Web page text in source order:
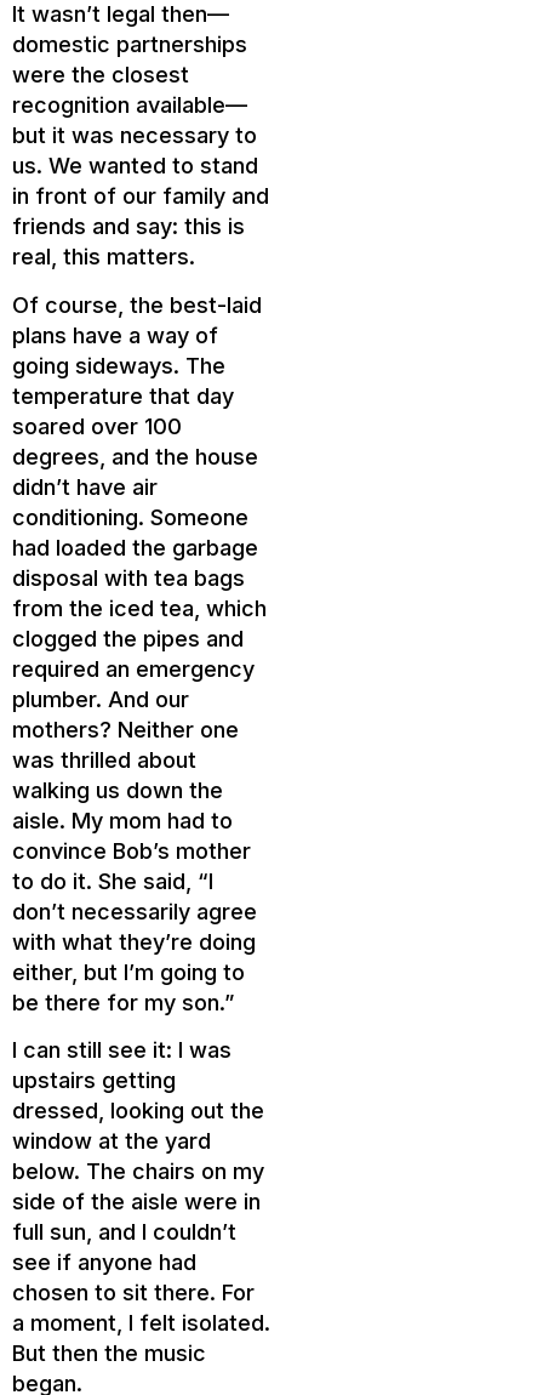
It wasn’t legal then—
domestic partnerships
were the closest
recognition available—
but it was necessary to
us. We wanted to stand
in front of our family and
friends and say: this is
real, this matters.
Of course, the best-laid
plans have a way of
going sideways. The
temperature that day
soared over 100
degrees, and the house
didn’t have air
conditioning. Someone
had loaded the garbage
disposal with tea bags
from the iced tea, which
clogged the pipes and
required an emergency
plumber. And our
mothers? Neither one
was thrilled about
walking us down the
aisle. My mom had to
convince Bob’s mother
to do it. She said, “I
don’t necessarily agree
with what they’re doing
either, but I’m going to
be there for my son.”
I can still see it: I was
upstairs getting
dressed, looking out the
window at the yard
below. The chairs on my
side of the aisle were in
full sun, and I couldn’t
see if anyone had
chosen to sit there. For
a moment, I felt isolated.
But then the music
began.